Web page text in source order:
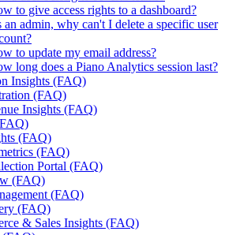
to give access rights to a dashboard?
an admin, why can't I delete a specific user
to update my email address?
long does a Piano Analytics session last?
Insights (FAQ)
(FAQ)
Insights (FAQ)
(FAQ)
(FAQ)
Portal (FAQ)
(FAQ)
(FAQ)
(FAQ)
& Sales Insights (FAQ)